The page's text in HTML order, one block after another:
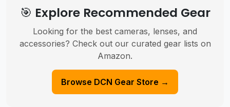
🎯 Explore Recommended Gear
Looking for the best cameras, lenses, and
accessories? Check out our curated gear lists on
Amazon.
Browse DCN Gear Store →